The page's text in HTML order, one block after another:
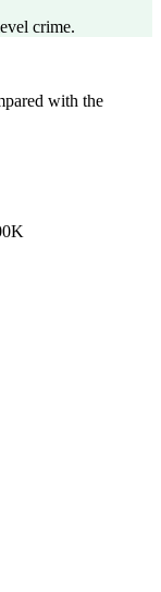
crime.
with the